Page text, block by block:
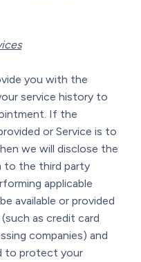
you with the
service history to
If the
or Service is to
we will disclose the
to the third party
applicable
available or provided
as credit card
companies) and
to protect your